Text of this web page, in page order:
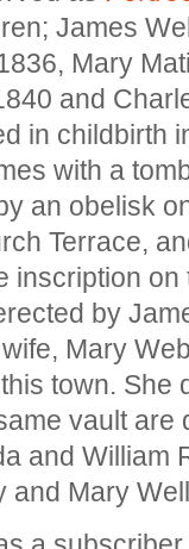
James
Mary
and
in childbirth
with a
an obelisk
Terrace,
inscription
by
Mary
town. She
vault are
and William
and Mary